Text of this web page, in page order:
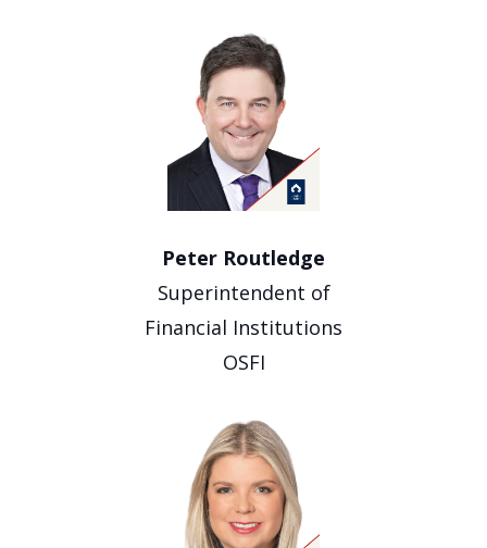
Peter Routledge
Superintendent of
Financial Institutions
OSFI